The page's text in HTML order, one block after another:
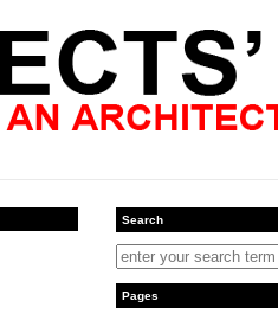
Search
Pages